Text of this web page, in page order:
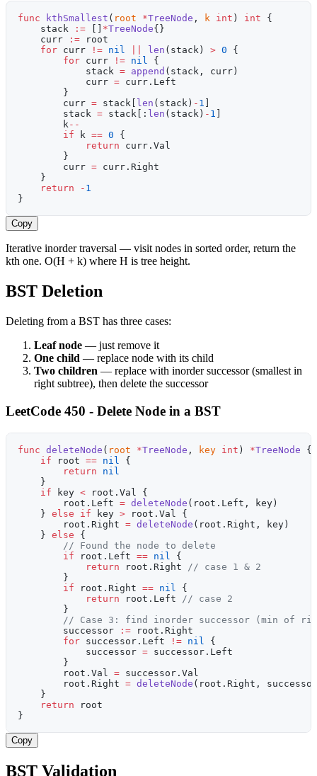
func kthSmallest ( root *TreeNode , k int ) int {
    stack
:= *TreeNode{}
    curr
:= root
    for
curr != nil len (stack) > 0 {
        for
curr != nil {
            stack
= append (stack, curr)
            curr
= curr.Left
        }
        curr
= stack[ len (stack) - 1
        stack
= stack[: len (stack) - 1
        k
--
        if
k == 0 {
            return
curr.Val
        }
        curr
= curr.Right
    }
    return
- 1
}
Copy
Iterative inorder traversal — visit nodes in sorted order, return the
kth one. O(H + k) where H is tree height.
BST Deletion
Deleting from a BST has three cases:
Leaf node — just remove it
One child — replace node with its child
Two children — replace with inorder successor (smallest in
right subtree), then delete the successor
LeetCode 450 - Delete Node in a BST
func deleteNode ( root *TreeNode , key int ) *TreeNode {
    if
root == nil
{
        return
nil
    }
    if
key < root.Val {
        root.Left
= deleteNode (root.Left, key)
    }
else if key > root.Val {
        root.Right
= deleteNode (root.Right, key)
    }
else {
        // Found the node to delete
        if
root.Left == nil
{
            return
root.Right
// case 1 & 2
        }
        if
root.Right == nil
{
            return
root.Left
// case 2
        }
// Case 3: find inorder successor (min of
        successor
:= root.Right
        for
successor.Left != nil
{
            successor
= successor.Left
        }
        root.Val
= successor.Val
        root.Right
= deleteNode (root.Right,
    }
    return
root
}
Copy
BST Validation